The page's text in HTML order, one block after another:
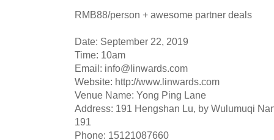
RMB88/person + awesome partner deals
Date: September 22, 2019
Time: 10am
Email: info@linwards.com
Website: http://www.linwards.com
Venue Name: Yong Ping Lane
Address: 191 Hengshan Lu, by Wulumuqi
191
Phone: 15121087660